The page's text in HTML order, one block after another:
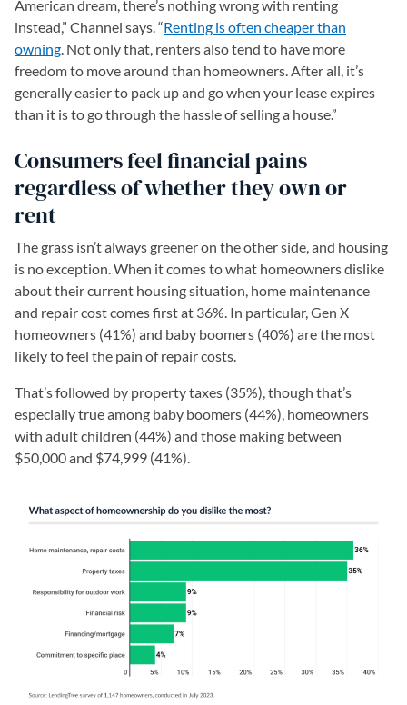
American dream, there’s nothing wrong with renting
instead,” Channel says. “Renting is often cheaper than
owning. Not only that, renters also tend to have more
freedom to move around than homeowners. After all, it’s
generally easier to pack up and go when your lease expires
than it is to go through the hassle of selling a house.”
Consumers feel financial pains
regardless of whether they own or
rent
The grass isn’t always greener on the other side, and housing
is no exception. When it comes to what homeowners dislike
about their current housing situation, home maintenance
and repair cost comes first at 36%. In particular, Gen X
homeowners (41%) and baby boomers (40%) are the most
likely to feel the pain of repair costs.
That’s followed by property taxes (35%), though that’s
especially true among baby boomers (44%), homeowners
with adult children (44%) and those making between
$50,000 and $74,999 (41%).